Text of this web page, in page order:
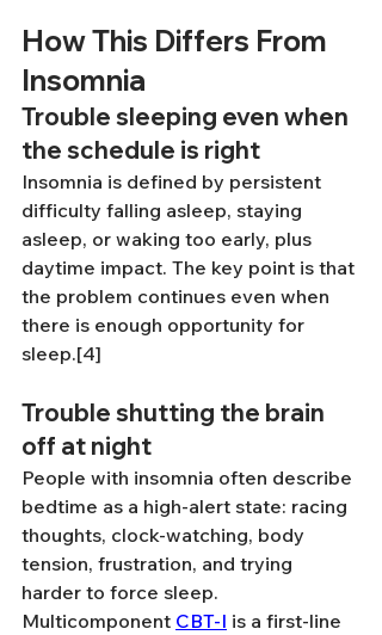
How This Differs From
Insomnia
Trouble sleeping even when
the schedule is right
Insomnia is defined by persistent
difficulty falling asleep, staying
asleep, or waking too early, plus
daytime impact. The key point is that
the problem continues even when
there is enough opportunity for
sleep.[4]
Trouble shutting the brain
off at night
People with insomnia often describe
bedtime as a high-alert state: racing
thoughts, clock-watching, body
tension, frustration, and trying
harder to force sleep.
Multicomponent CBT-I is a first-line